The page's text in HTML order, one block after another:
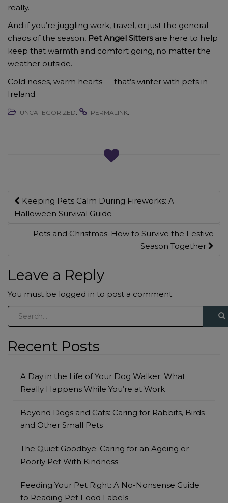
really.
And if you’re juggling work, travel, or just the general
chaos of the season, Pet Angel Sittersare here to help
keep that warmth and comfort going, no matter the
weather outside.
Cold noses, warm hearts — that’s winter with pets in
Ireland.
UNCATEGORIZED. PERMALINK.
Post
navigation
Keeping Pets Calm During Fireworks: A
Halloween Survival Guide
Pets and Christmas: How to Survive the Festive
Season Together
Leave a Reply
You must be logged in to post a comment.
e
rRecent Posts
A Day in the Life of Your Dog Walker: What
Really Happens While You’re at Work
Beyond Dogs and Cats: Caring for Rabbits, Birds
and Other Small Pets
The Quiet Goodbye: Caring for an Ageing or
Poorly Pet With Kindness
Feeding Your Pet Right: A No-Nonsense Guide
to Reading Pet Food Labels